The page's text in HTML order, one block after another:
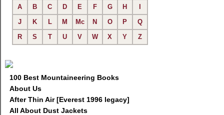
A B C D E F G H
J
K L M Mc N O P
Q
R
S T U V W X Y Z
100 Best Mountaineering Books
About Us
After Thin Air [Everest 1996 legacy]
All About Dust Jackets